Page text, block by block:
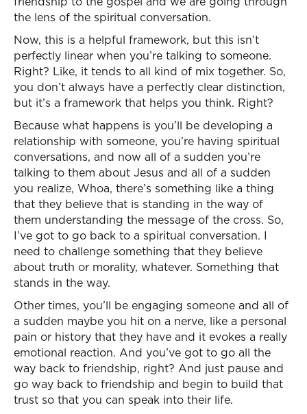
the lens of the spiritual conversation.
Now, this is a helpful framework, but this isn’t
perfectly linear when you’re talking to someone.
Right? Like, it tends to all kind of mix together. So,
you don’t always have a perfectly clear distinction,
but it’s a framework that helps you think. Right?
Because what happens is you’ll be developing a
relationship with someone, you’re having spiritual
conversations, and now all of a sudden you’re
talking to them about Jesus and all of a sudden
you realize, Whoa, there’s something like a thing
that they believe that is standing in the way of
them understanding the message of the cross. So,
I’ve got to go back to a spiritual conversation. I
need to challenge something that they believe
about truth or morality, whatever. Something that
stands in the way.
Other times, you’ll be engaging someone and all of
a sudden maybe you hit on a nerve, like a personal
pain or history that they have and it evokes a really
emotional reaction. And you’ve got to go all the
way back to friendship, right? And just pause and
go way back to friendship and begin to build that
trust so that you can speak into their life.